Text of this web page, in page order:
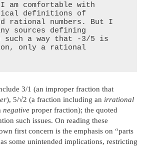
am comfortable with
definitions of
rational numbers. But I
sources defining
a way that -3/5 is
only a rational
3/1 (an improper fraction that
), 5/√2 (a fraction including an irrational
negative proper fraction); the quoted
such issues. On reading these
first concern is the emphasis on “parts
some unintended implications, restricting